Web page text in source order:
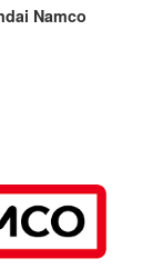
Namco